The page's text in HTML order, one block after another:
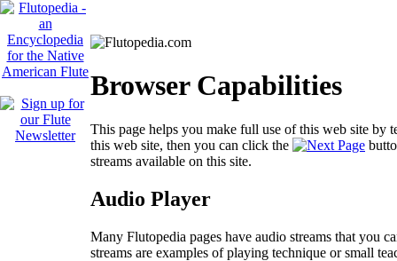
Browser Capabilities
This page helps you make full use of this web site by
this web site, then you can click the
streams available on this site.
Audio Player
Many Flutopedia pages have audio streams that you
streams are examples of playing technique or small